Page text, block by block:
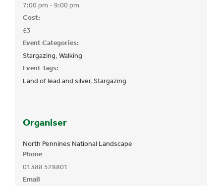
7:00 pm - 9:00 pm
Cost:
£3
Event Categories:
Stargazing, Walking
Event Tags:
Land of lead and silver, Stargazing
Organiser
North Pennines National Landscape
Phone
01388 528801
Email